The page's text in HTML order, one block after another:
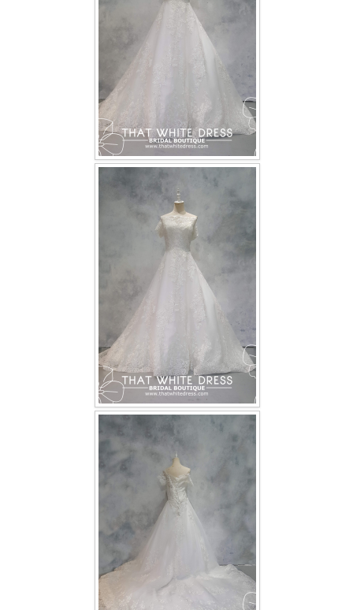
Book appointment
SOCIAL MEDIA
TWD FACEBOOK
TWD INSTAGRAM Main
TWD INSTAGRAM
TWD PLUS SIZE BRIDE
TWD MALAY BRIDES
OTHER PRODUCTS
Wedding Veil/ Tudung Kahwin
Long Sleeves Inner for Muslimah Brides
MENSUIT COLLECTION